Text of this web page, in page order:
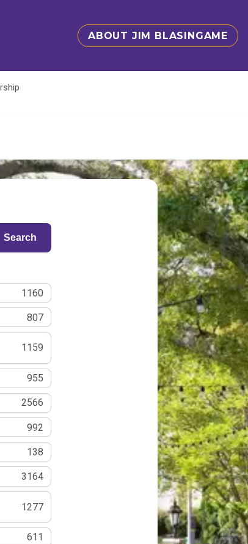
ABOUT JIM BLASINGAME
Search
1160
807
1159
955
2566
992
138
3164
1277
611